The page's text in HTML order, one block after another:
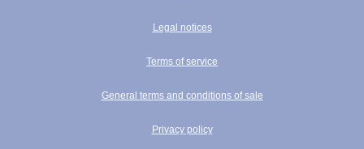
Legal notices
Terms of service
General terms and conditions of sale
Privacy policy